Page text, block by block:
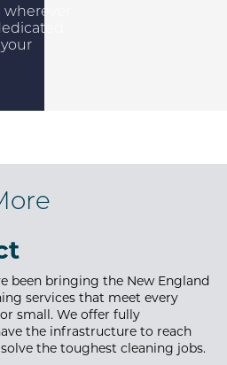
been bringing the New England
services that meet every
small. We offer fully
the infrastructure to reach
the toughest cleaning jobs.